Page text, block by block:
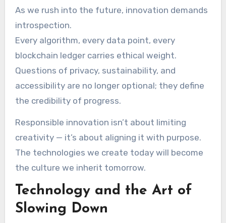
As we rush into the future, innovation demands
introspection.
Every algorithm, every data point, every
blockchain ledger carries ethical weight.
Questions of privacy, sustainability, and
accessibility are no longer optional; they define
the credibility of progress.
Responsible innovation isn’t about limiting
creativity — it’s about aligning it with purpose.
The technologies we create today will become
the culture we inherit tomorrow.
Technology and the Art of
Slowing Down